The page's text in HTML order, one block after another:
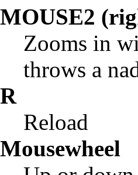
MOUSE2
Zooms in
throws a
R
Reload
Mousewheel